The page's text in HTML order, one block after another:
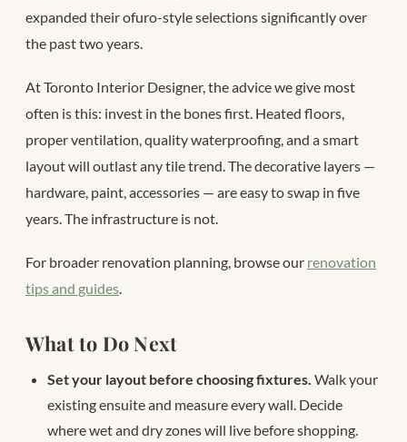
expanded their ofuro-style selections significantly over
the past two years.
At Toronto Interior Designer, the advice we give most
often is this: invest in the bones first. Heated floors,
proper ventilation, quality waterproofing, and a smart
layout will outlast any tile trend. The decorative layers —
hardware, paint, accessories — are easy to swap in five
years. The infrastructure is not.
For broader renovation planning, browse our renovation
tips and guides.
What to Do Next
Set your layout before choosing fixtures. Walk your
existing ensuite and measure every wall. Decide
where wet and dry zones will live before shopping.